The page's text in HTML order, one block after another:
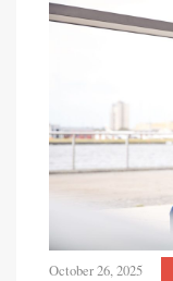
October 26, 2025